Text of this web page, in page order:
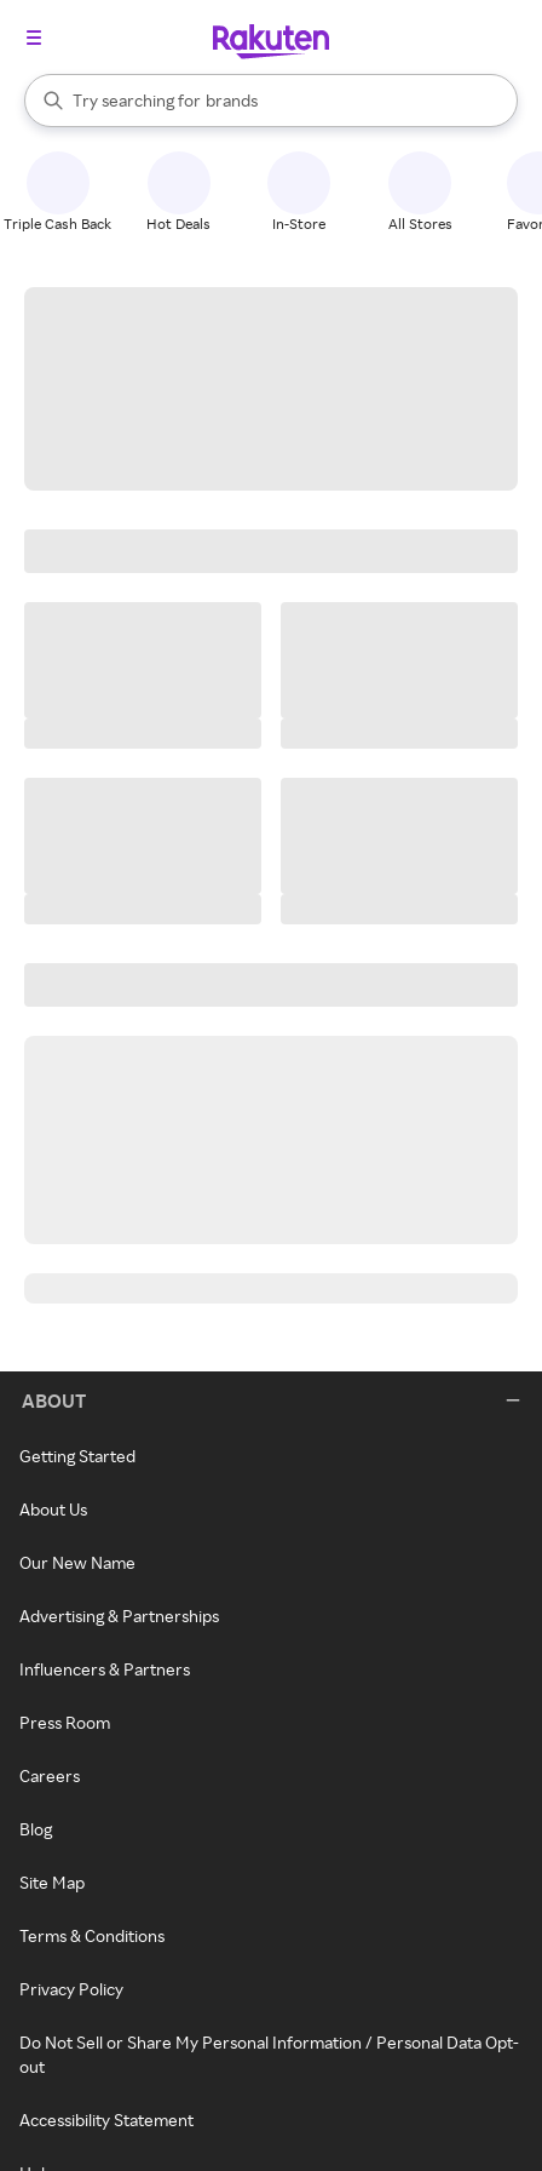
Search Rakuten
Try searching for
stores
brands
groceries
When autocomplete results are available, use the up and down
Triple Cash Back Hot Deals In-Store All Stores
ABOUT
Getting Started
About Us
Our New Name
Advertising & Partnerships
Influencers & Partners
Press Room
Careers
Blog
Site Map
Terms & Conditions
Privacy Policy
Do Not Sell or Share My Personal Information / Personal Data Opt-
out
Accessibility Statement